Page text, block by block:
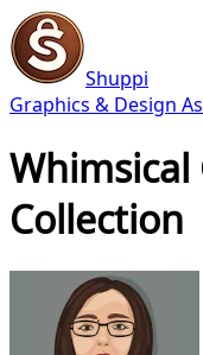
Shuppi
Graphics & Design
Whimsical
Collection